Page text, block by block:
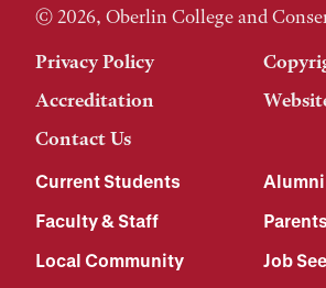
© 2026, Oberlin College and
Privacy Policy
Accreditation
Contact Us
Current Students
Alumni
Faculty & Staff
Parents
Local Community
Job